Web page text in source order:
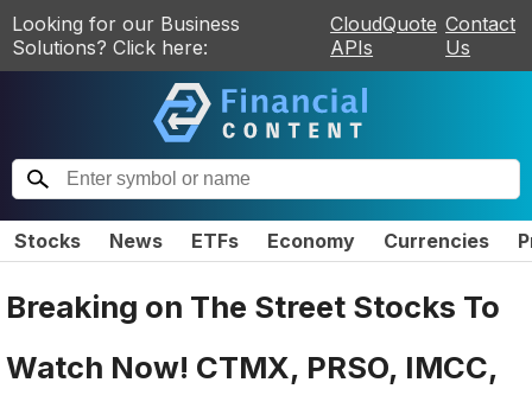
Looking for our Business
Solutions? Click here:
CloudQuote
APIs
Contact
Us
Stocks News ETFs Economy Currencies
Breaking on The Street Stocks To
Watch Now! CTMX, PRSO, IMCC,